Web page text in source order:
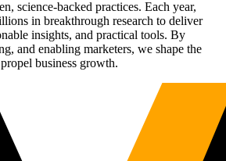
science-backed practices. Each year,
in breakthrough research to deliver
insights, and practical tools. By
and enabling marketers, we shape the
business growth.